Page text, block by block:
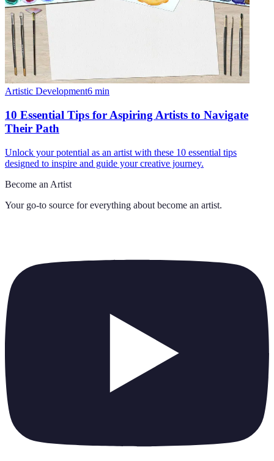
Artistic Development6 min
10 Essential Tips for Aspiring Artists to Navigate
Their Path
Unlock your potential as an artist with these 10 essential tips
designed to inspire and guide your creative journey.
Become an Artist
Your go-to source for everything about become an artist.